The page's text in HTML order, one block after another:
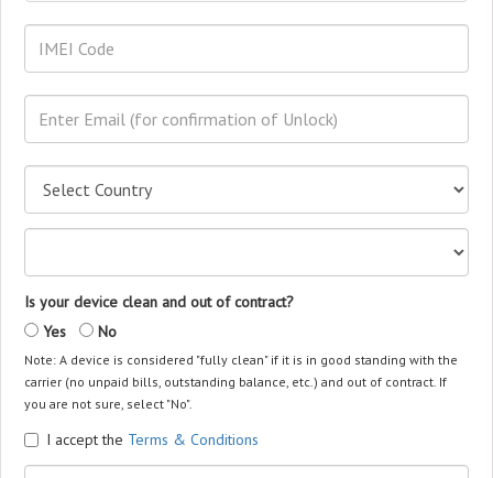
Is your device clean and out of contract?
Yes
No
Note: A device is considered "fully clean" if it is in good standing with the
carrier (no unpaid bills, outstanding balance, etc.) and out of contract. If
you are not sure, select "No".
I accept the Terms & Conditions